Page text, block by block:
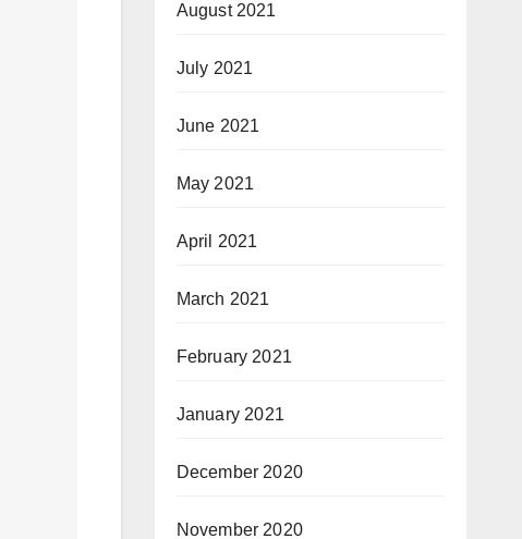
August 2021
July 2021
June 2021
May 2021
April 2021
March 2021
February 2021
January 2021
December 2020
November 2020